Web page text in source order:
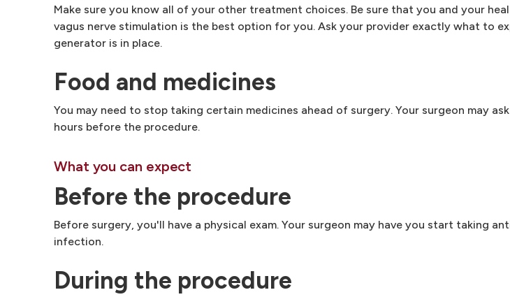
Make sure you know all of your other treatment choices. Be sure that you and your
vagus nerve stimulation is the best option for you. Ask your provider exactly what to
generator is in place.
Food and medicines
You may need to stop taking certain medicines ahead of surgery. Your surgeon may
hours before the procedure.
What you can expect
Before the procedure
Before surgery, you'll have a physical exam. Your surgeon may have you start taking
infection.
During the procedure